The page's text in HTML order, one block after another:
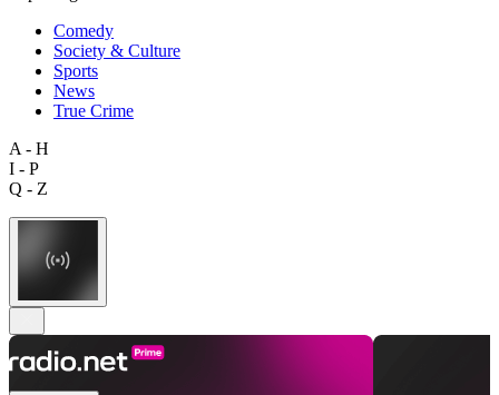
Comedy
Society & Culture
Sports
News
True Crime
A - H
I - P
Q - Z